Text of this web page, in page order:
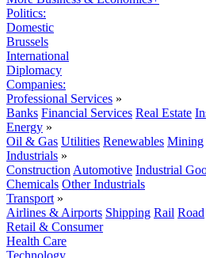
Politics:
Domestic
Brussels
International
Diplomacy
Companies:
Professional Services »
Banks Financial Services Real Estate
Energy »
Oil & Gas Utilities Renewables Mining
Industrials »
Construction Automotive Industrial
Chemicals Other Industrials
Transport »
Airlines & Airports Shipping Rail Road
Retail & Consumer
Health Care
Technology